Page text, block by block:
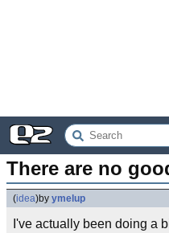
There are no
(idea)by ymelup
I've actually been doing a